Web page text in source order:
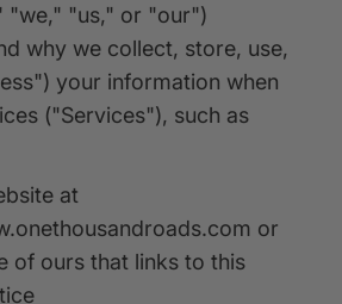
"we," "us," or "our")
why we collect, store, use,
your information when
("Services"), such as
at
or
of ours that links to this